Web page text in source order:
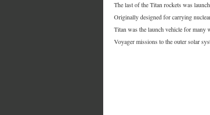
The last of the Titan rockets was
Originally designed for carrying
Titan was the launch vehicle for
Voyager missions to the outer solar